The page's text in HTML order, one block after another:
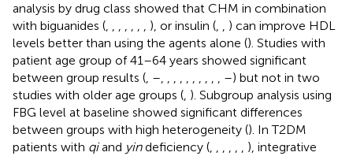
analysis by drug class showed that CHM in combination
with biguanides (, , , , , , , ), or insulin (, , ) can improve HDL
levels better than using the agents alone (). Studies with
patient age group of 41–64 years showed significant
between group results (, –, , , , , , , , , , –) but not in two
studies with older age groups (, ). Subgroup analysis using
FBG level at baseline showed significant differences
between groups with high heterogeneity (). In T2DM
patients with qiand yindeficiency (, , , , , , ), integrative